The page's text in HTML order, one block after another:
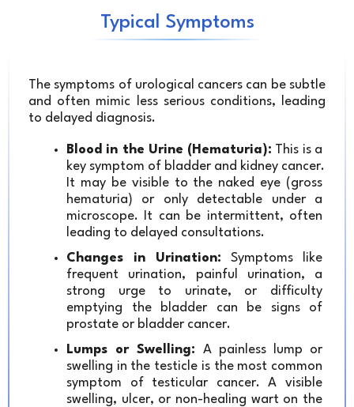
Typical Symptoms
The symptoms of urological cancers can be subtle
and often mimic less serious conditions, leading
to delayed diagnosis.
Blood in the Urine (Hematuria): This is a
key symptom of bladder and kidney cancer.
It may be visible to the naked eye (gross
hematuria) or only detectable under a
microscope. It can be intermittent, often
leading to delayed consultations.
Changes in Urination: Symptoms like
frequent urination, painful urination, a
strong urge to urinate, or difficulty
emptying the bladder can be signs of
prostate or bladder cancer.
Lumps or Swelling: A painless lump or
swelling in the testicle is the most common
symptom of testicular cancer. A visible
swelling, ulcer, or non-healing wart on the